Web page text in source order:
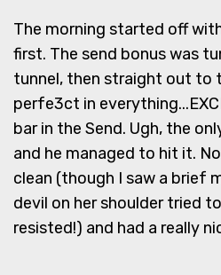
The morning started off
first. The send bonus was
tunnel, then straight out to
perfe3ct in
bar in the Send. Ugh, the
and he managed to hit it.
clean (though I saw a brief
devil on her shoulder tried
resisted!) and had a really